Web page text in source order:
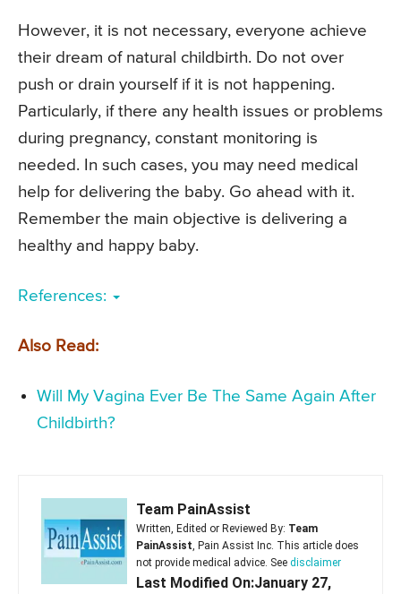
However, it is not necessary, everyone achieve
their dream of natural childbirth. Do not over
push or drain yourself if it is not happening.
Particularly, if there any health issues or problems
during pregnancy, constant monitoring is
needed. In such cases, you may need medical
help for delivering the baby. Go ahead with it.
Remember the main objective is delivering a
healthy and happy baby.
References:
Also Read:
Will My Vagina Ever Be The Same Again After
Childbirth?
Team PainAssist
Written, Edited or Reviewed By: Team
PainAssist, Pain Assist Inc. This article does
not provide medical advice. See disclaimer
Last Modified On:January 27,